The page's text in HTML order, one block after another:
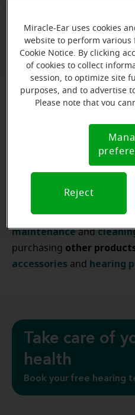
Book a free
Hearing specialists
The first step to helping
listening to
Miracle-Ear Hearing Aid
hearing
Our expertsare also
maintenanceand
purchasing other
accessories and hearing
Take care of
health
Book your free hearing
Miracle-Ear uses cookies
website to perform
Cookie Notice. By clicking
of cookies to collect
session, to optimize site
purposes, and to advertise
Please note that you
Notice (link here below).
preference signal, we will
Reject